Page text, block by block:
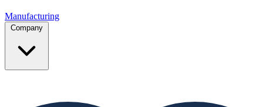
Manufacturing
Company